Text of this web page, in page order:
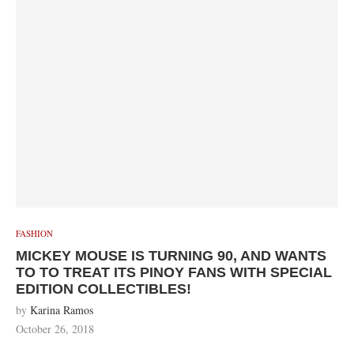
FASHION
MICKEY MOUSE IS TURNING 90, AND WANTS
TO TO TREAT ITS PINOY FANS WITH SPECIAL
EDITION COLLECTIBLES!
by Karina Ramos
October 26, 2018